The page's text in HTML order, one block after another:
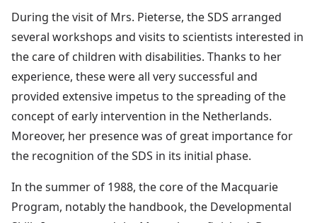
During the visit of Mrs. Pieterse, the SDS arranged
several workshops and visits to scientists interested in
the care of children with disabilities. Thanks to her
experience, these were all very successful and
provided extensive impetus to the spreading of the
concept of early intervention in the Netherlands.
Moreover, her presence was of great importance for
the recognition of the SDS in its initial phase.
In the summer of 1988, the core of the Macquarie
Program, notably the handbook, the Developmental